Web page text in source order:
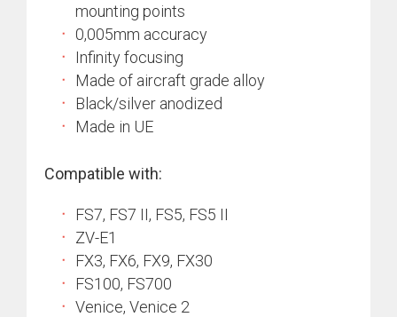
mounting points
0,005mm accuracy
Infinity focusing
Made of aircraft grade alloy
Black/silver anodized
Made in UE
Compatible with:
FS7, FS7 II, FS5, FS5 II
ZV-E1
FX3, FX6, FX9, FX30
FS100, FS700
Venice, Venice 2